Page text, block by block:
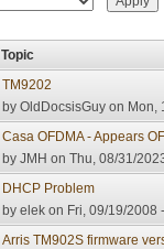
Topic
TM9202
byOldDocsisGuy on Mon,
Casa OFDMA - Appears
byJMH on Thu, 08/31/
DHCP Problem
byelek on Fri, 09/19/2008
Arris TM902S firmware